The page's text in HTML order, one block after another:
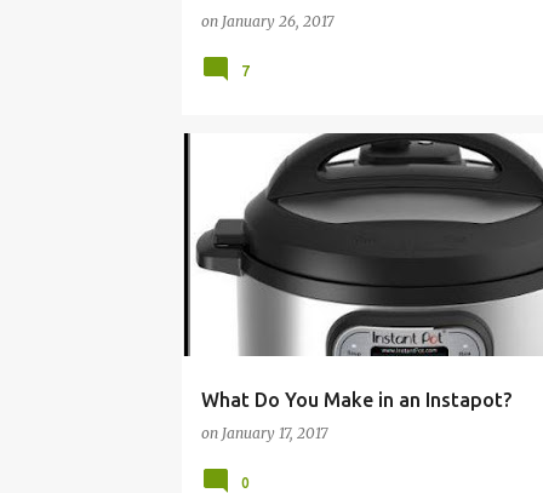
on January 26, 2017
7
What Do You Make in an Instapot?
on January 17, 2017
ELECTRIC HOW IDEAS
INSTRUCTIONS PRESSURE RECIPES TO
0